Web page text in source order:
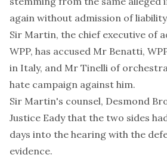
again without admission of
Sir Martin, the chief executive of
WPP, has accused Mr Benatti,
in Italy, and Mr Tinelli of
hate campaign against him.
Sir Martin's counsel, Desmond
Justice Eady that the two sides
days into the hearing with the
evidence.